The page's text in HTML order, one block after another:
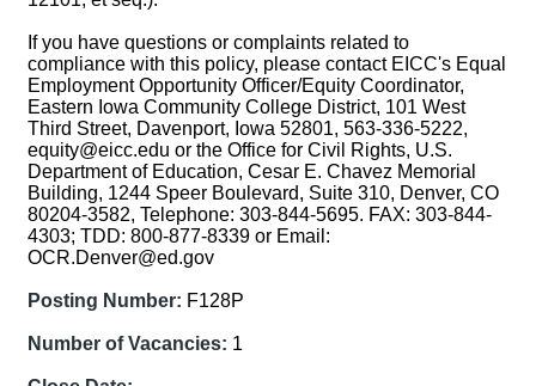
If you have questions or complaints related to
compliance with this policy, please contact EICC's Equal
Employment Opportunity Officer/Equity Coordinator,
Eastern Iowa Community College District, 101 West
Third Street, Davenport, Iowa 52801, 563-336-5222,
equity@eicc.edu or the Office for Civil Rights, U.S.
Department of Education, Cesar E. Chavez Memorial
Building, 1244 Speer Boulevard, Suite 310, Denver, CO
80204-3582, Telephone: 303-844-5695. FAX: 303-844-
4303; TDD: 800-877-8339 or Email:
OCR.Denver@ed.gov
Posting Number: F128P
Number of Vacancies: 1